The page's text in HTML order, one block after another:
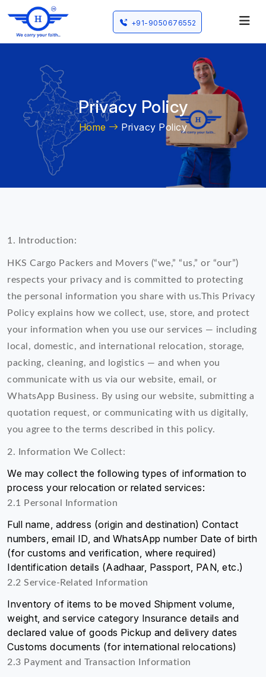
+91-9050676552
Privacy Policy
Home Privacy Policy
1. Introduction:
HKS Cargo Packers and Movers (“we,” “us,” or “our”)
respects your privacy and is committed to protecting
the personal information you share with us.This Privacy
Policy explains how we collect, use, store, and protect
your information when you use our services — including
local, domestic, and international relocation, storage,
packing, cleaning, and logistics — and when you
communicate with us via our website, email, or
WhatsApp Business. By using our website, submitting a
quotation request, or communicating with us digitally,
you agree to the terms described in this policy.
2. Information We Collect:
We may collect the following types of information to
process your relocation or related services:
2.1 Personal Information
Full name, address (origin and destination) Contact
numbers, email ID, and WhatsApp number Date of birth
(for customs and verification, where required)
Identification details (Aadhaar, Passport, PAN, etc.)
2.2 Service-Related Information
Inventory of items to be moved Shipment volume,
weight, and service category Insurance details and
declared value of goods Pickup and delivery dates
Customs documents (for international relocations)
2.3 Payment and Transaction Information